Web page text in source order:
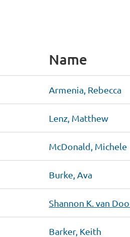
Name
Armenia, Rebecca
Lenz, Matthew
McDonald, Michele
Burke, Ava
Shannon K. van
Barker, Keith